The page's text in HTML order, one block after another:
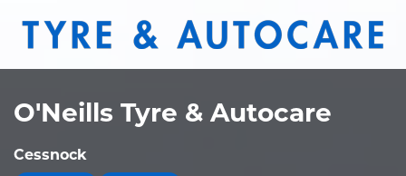
O'Neills Tyre & Autocare
Cessnock